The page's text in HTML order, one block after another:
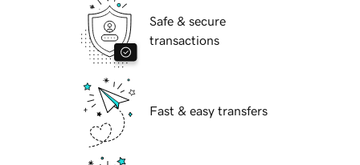
Safe & secure
transactions
Fast & easy transfers